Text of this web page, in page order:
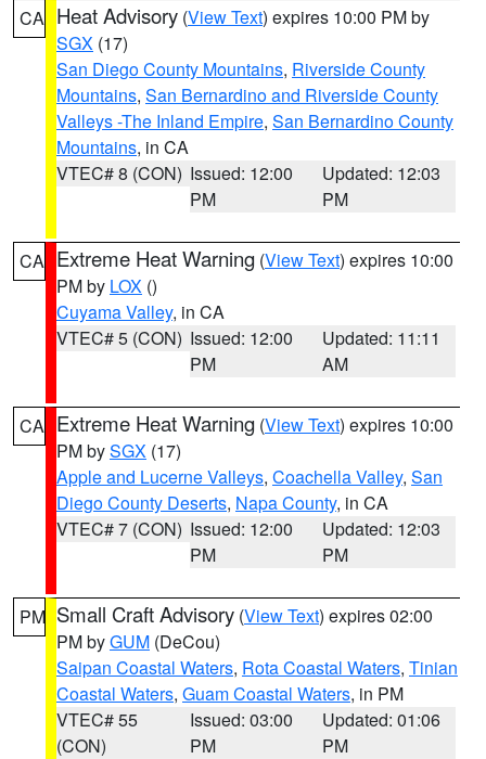
CA Heat Advisory (View Text) expires 10:00 PM by
SGX (17)
San Diego County Mountains, Riverside County
Mountains, San Bernardino and Riverside County
Valleys -The Inland Empire, San Bernardino County
Mountains, in CA
VTEC# 8 (CON) Issued: 12:00
PM
Updated: 12:03
PM
CA Extreme Heat Warning (View Text) expires 10:00
PM by LOX ()
Cuyama Valley, in CA
VTEC# 5 (CON) Issued: 12:00
PM
Updated: 11:11
AM
CA Extreme Heat Warning (View Text) expires 10:00
PM bySGX (17)
Apple and Lucerne Valleys, Coachella Valley, San
Diego County Deserts, Napa County, in CA
VTEC# 7 (CON) Issued: 12:00
PM
Updated: 12:03
PM
PM Small Craft Advisory (View Text) expires 02:00
PM byGUM (DeCou)
Saipan Coastal Waters, Rota Coastal Waters, Tinian
Coastal Waters, Guam Coastal Waters, in PM
VTEC# 55
(CON)
Issued: 03:00
PM
Updated: 01:06
PM